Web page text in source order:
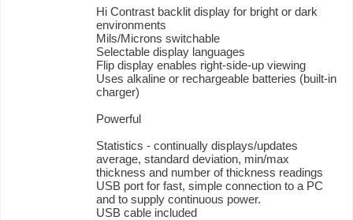
Hi Contrast backlit display for bright or dark
environments
Mils/Microns switchable
Selectable display languages
Flip display enables right-side-up viewing
Uses alkaline or rechargeable batteries (built-in
charger)
Powerful
Statistics - continually displays/updates
average, standard deviation, min/max
thickness and number of thickness readings
USB port for fast, simple connection to a PC
and to supply continuous power.
USB cable included